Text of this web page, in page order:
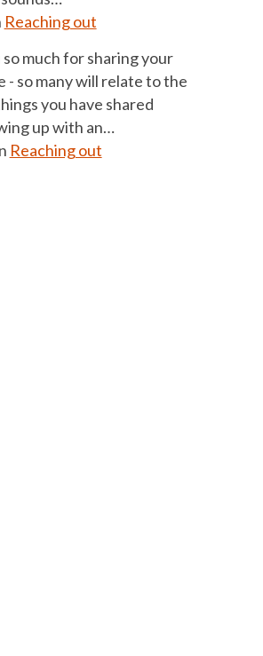
Reaching out
much for sharing your
- so many will relate to the
you have shared
up with an…
Reaching out